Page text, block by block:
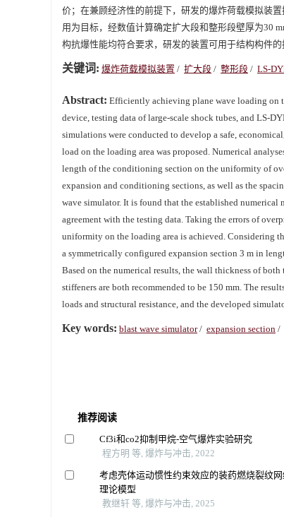
价；在兼顾经济性的前提下，研发的爆炸荷载模拟装
用为目标，经数值计算确定扩大段和整形段壁厚为30
构抗爆性能均符合要求，研发的装置可用于结构构件的
关键词: 爆炸荷载模拟装置 / 扩大段 / 整形段 / LS-
Abstract: Efficiently achieving plane wave loading on
device, testing data of large-scale shock tubes, and LS-
simulations were conducted to develop a safe,
load on the loading area was proposed. Numerical
length of the conditioning section on the uniformity of
expansion and conditioning sections, as well as the
wave simulator. It is found that the established
agreement with the testing data. Taking the errors of
uniformity on the loading area is achieved. Considering
a symmetrically configured expansion section 3 m in
Based on the numerical results, the wall thickness of
stiffeners are both recommended to be 150 mm. The
loads and structural resistance, and the developed
Key words: blast wave simulator/ expansion section /
推荐阅读
Cf3i和co2抑制甲烷-空气爆炸实验研究
程方明 等, 爆炸与冲击, 2022
考虑壳体运动惯性约束效应的装药燃烧裂纹
理论模型
教继轩 等, 爆炸与冲击, 2025